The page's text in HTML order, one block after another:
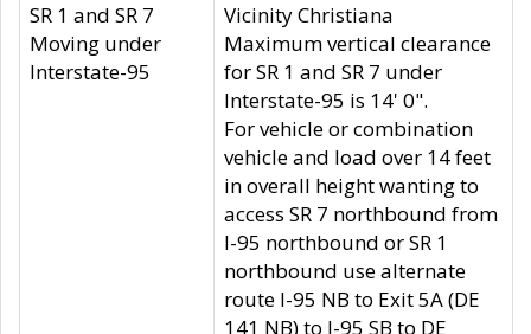
SR 1 and SR 7
Moving under
Interstate-95
Vicinity Christiana
Maximum vertical clearance
for SR 1 and SR 7 under
Interstate-95 is 14' 0".
For vehicle or combination
vehicle and load over 14 feet
in overall height wanting to
access SR 7 northbound from
I-95 northbound or SR 1
northbound use alternate
route I-95 NB to Exit 5A (DE
141 NB) to I-95 SB to DE